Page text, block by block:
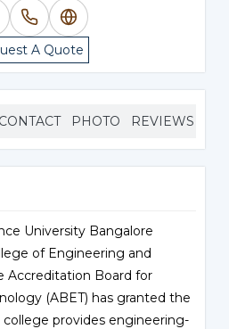
A Quote
CONTACT PHOTO REVIEWS
University Bangalore
of Engineering and
Accreditation Board for
(ABET) has granted the
provides engineering-